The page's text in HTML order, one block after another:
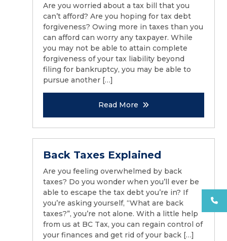
Are you worried about a tax bill that you
can’t afford? Are you hoping for tax debt
forgiveness? Owing more in taxes than you
can afford can worry any taxpayer. While
you may not be able to attain complete
forgiveness of your tax liability beyond
filing for bankruptcy, you may be able to
pursue another […]
Read More
Back Taxes Explained
Are you feeling overwhelmed by back
taxes? Do you wonder when you’ll ever be
able to escape the tax debt you’re in? If
you’re asking yourself, “What are back
taxes?”, you’re not alone. With a little help
from us at BC Tax, you can regain control of
your finances and get rid of your back […]